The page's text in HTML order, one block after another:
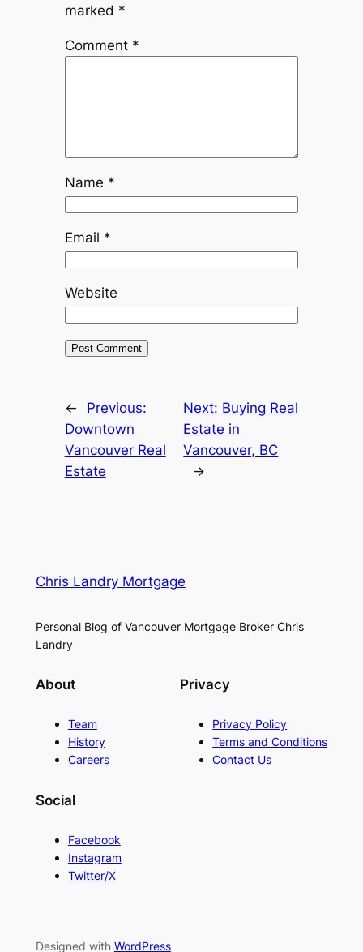
marked *
Comment *
Name *
Email *
Website
←
Previous:
Downtown
Vancouver Real
Estate
Next: Buying Real
Estate in
Vancouver, BC
→
Chris Landry Mortgage
Personal Blog of Vancouver Mortgage Broker Chris
Landry
About
Team
History
Careers
Privacy
Privacy Policy
Terms and Conditions
Contact Us
Social
Facebook
Instagram
Twitter/X
Designed with WordPress